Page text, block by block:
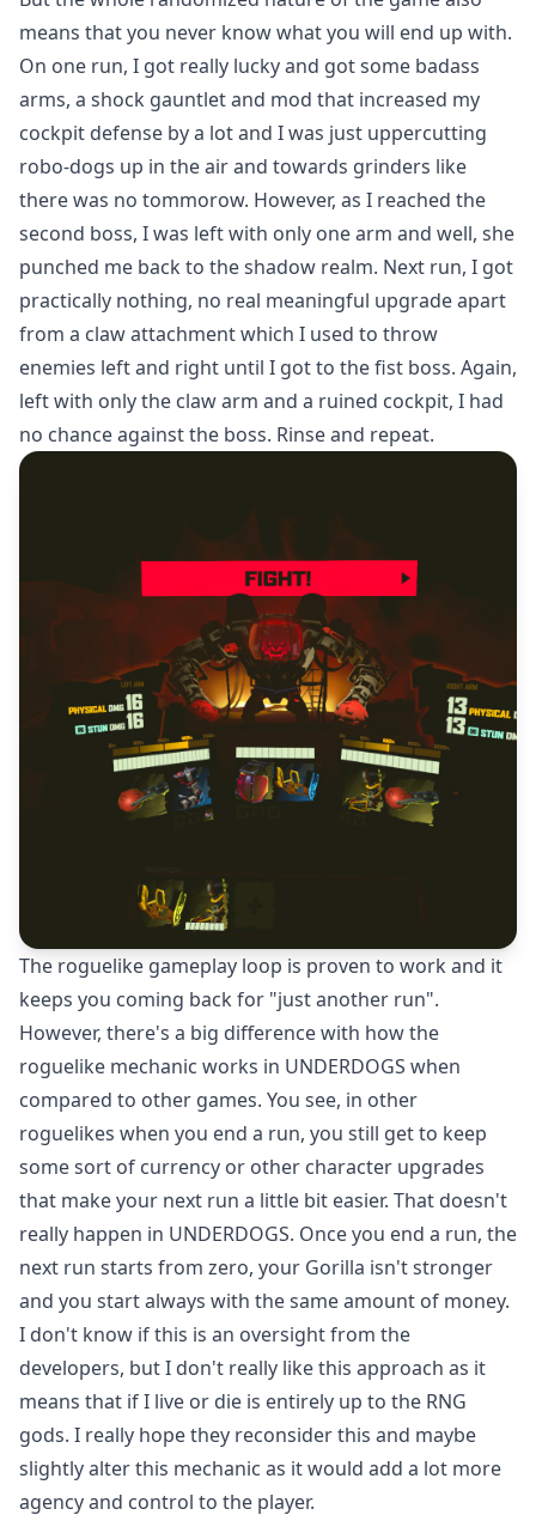
means that you never know what you will end up with.
On one run, I got really lucky and got some badass
arms, a shock gauntlet and mod that increased my
cockpit defense by a lot and I was just uppercutting
robo-dogs up in the air and towards grinders like
there was no tommorow. However, as I reached the
second boss, I was left with only one arm and well, she
punched me back to the shadow realm. Next run, I got
practically nothing, no real meaningful upgrade apart
from a claw attachment which I used to throw
enemies left and right until I got to the fist boss. Again,
left with only the claw arm and a ruined cockpit, I had
no chance against the boss. Rinse and repeat.
The roguelike gameplay loop is proven to work and it
keeps you coming back for "just another run".
However, there's a big difference with how the
roguelike mechanic works in UNDERDOGS when
compared to other games. You see, in other
roguelikes when you end a run, you still get to keep
some sort of currency or other character upgrades
that make your next run a little bit easier. That doesn't
really happen in UNDERDOGS. Once you end a run, the
next run starts from zero, your Gorilla isn't stronger
and you start always with the same amount of money.
I don't know if this is an oversight from the
developers, but I don't really like this approach as it
means that if I live or die is entirely up to the RNG
gods. I really hope they reconsider this and maybe
slightly alter this mechanic as it would add a lot more
agency and control to the player.